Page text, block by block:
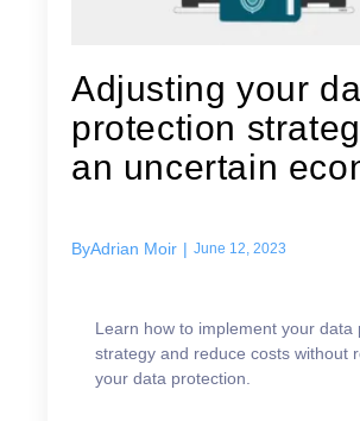
Adjusting your
protection
an uncertain
ByAdrian Moir | June 12, 2023
Learn how to implement your data
strategy and reduce costs without
your data protection.